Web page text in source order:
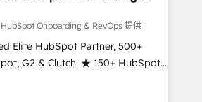
entire
through seamless integrations,
adoption with change-
and align marketing, sales,
and experience across
Onboarding & RevOps 提供
Elite HubSpot Partner, 500+
G2 & Clutch. ★ 150+ HubSpot
Trainers across the team ★
across five continents ★ AI-